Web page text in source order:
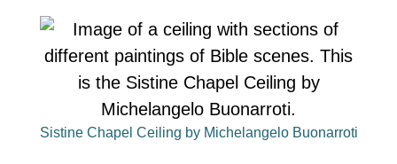
Sistine Chapel Ceiling by Michelangelo Buonarroti